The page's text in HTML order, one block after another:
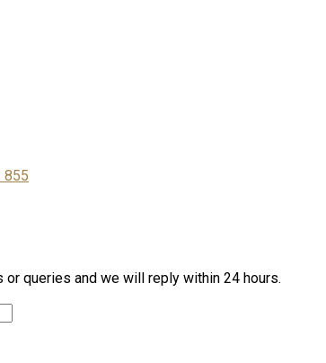
855
queries and we will reply within 24 hours.